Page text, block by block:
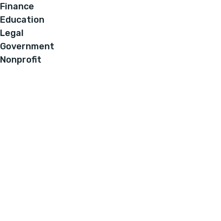
Finance
Education
Legal
Government
Nonprofit